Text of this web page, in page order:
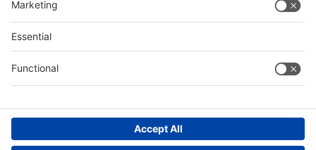
Companies & Products News
We use cookies to operate this website and to improve its usability.
cookies.
Accept all